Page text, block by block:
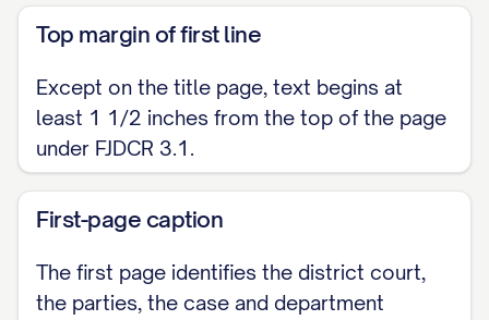
Top margin of first line
Except on the title page, text begins at
least 1 1/2 inches from the top of the page
under FJDCR 3.1.
First-page caption
The first page identifies the district court,
the parties, the case and department